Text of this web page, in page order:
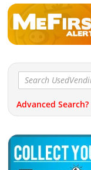
Advanced Search?